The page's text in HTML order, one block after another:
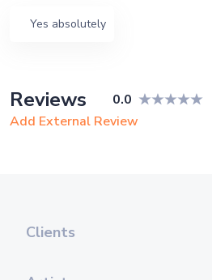
Yes absolutely
Reviews 0.0
Add External Review
Clients